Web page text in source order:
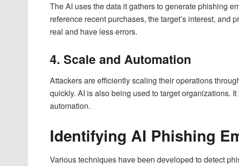
The AI uses the data it gathers to generate phishing
reference recent purchases, the target’s interest, and
real and have less errors.
4. Scale and Automation
Attackers are efficiently scaling their operations
quickly. AI is also being used to target organizations.
automation.
Identifying AI Phishing
Various techniques have been developed to detect